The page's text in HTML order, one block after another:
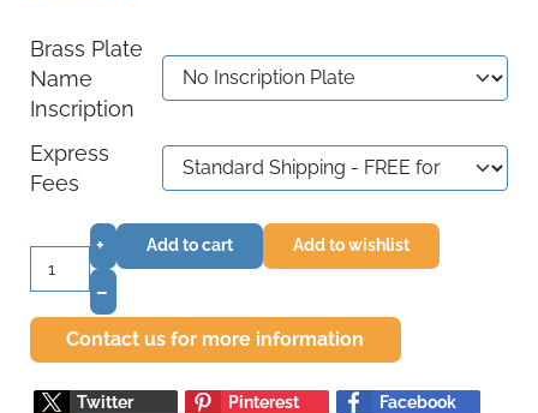
Brass Plate
Name
Inscription
Express
Fees
+
–
Add to cart Add to wishlist
Contact us for more information
Twitter Pinterest
Facebook